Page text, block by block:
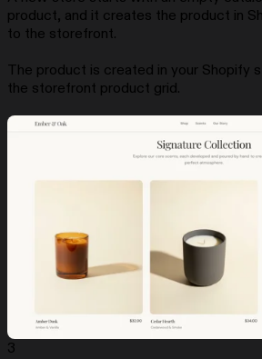
product, and it creates the product in
to the storefront.
The product is created in your Shopify
the storefront product grid.
3